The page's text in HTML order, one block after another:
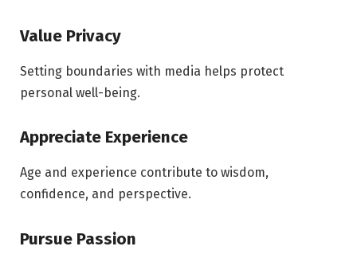
Value Privacy
Setting boundaries with media helps protect
personal well-being.
Appreciate Experience
Age and experience contribute to wisdom,
confidence, and perspective.
Pursue Passion